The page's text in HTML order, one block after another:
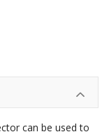
can be used to